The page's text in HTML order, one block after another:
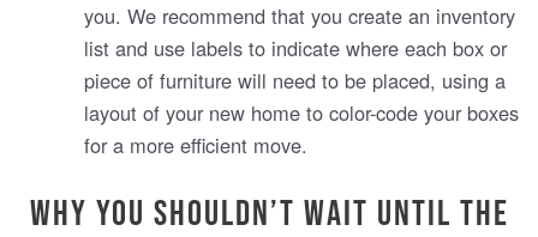
you. We recommend that you create an inventory
list and use labels to indicate where each box or
piece of furniture will need to be placed, using a
layout of your new home to color-code your boxes
for a more efficient move.
Why You Shouldn’t Wait Until the